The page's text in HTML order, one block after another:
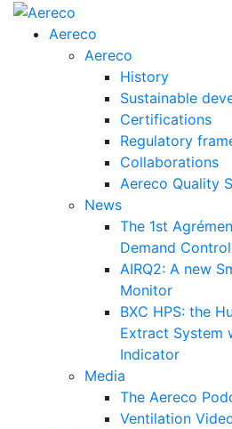
Aereco
Aereco
History
Sustainable
Certifications
Regulatory
Collaborations
Aereco Quality
News
The 1st
Demand
AIRQ2: A new
Monitor
BXC HPS: the
Extract System
Indicator
Media
The Aereco
Ventilation